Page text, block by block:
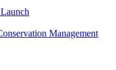
Management